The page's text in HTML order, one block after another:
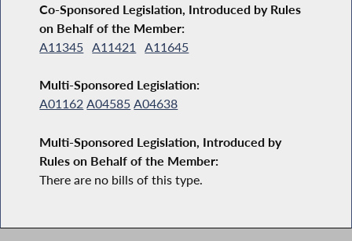
Co-Sponsored Legislation, Introduced by Rules
on Behalf of the Member:
A11345 A11421 A11645
Multi-Sponsored Legislation:
A01162 A04585 A04638
Multi-Sponsored Legislation, Introduced by
Rules on Behalf of the Member:
There are no bills of this type.